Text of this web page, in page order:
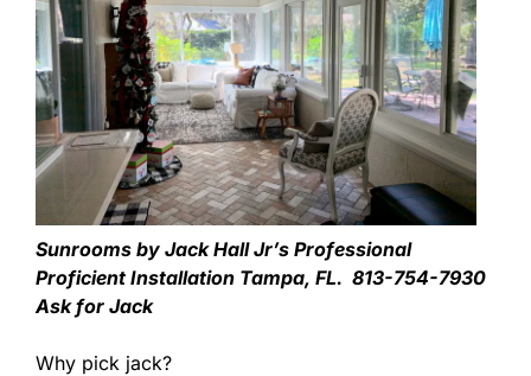
Sunrooms by Jack Hall Jr’s Professional
Proficient Installation Tampa, FL. 813-754-7930
Ask for Jack
Why pick jack?